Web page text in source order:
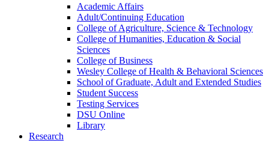
Academic Affairs
Adult/Continuing Education
College of Agriculture, Science & Technology
College of Humanities, Education & Social
Sciences
College of Business
Wesley College of Health & Behavioral Sciences
School of Graduate, Adult and Extended Studies
Student Success
Testing Services
DSU Online
Library
Research